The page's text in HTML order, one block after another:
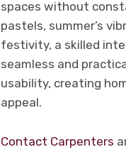
spaces without
pastels, summer’s
festivity, a skilled
seamless and
usability, creating
appeal.
Contact Carpenters